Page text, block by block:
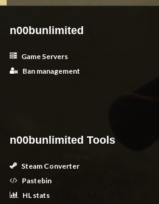
n00bunlimited
Game Servers
Ban management
n00bunlimited Tools
Steam Converter
Pastebin
HL stats